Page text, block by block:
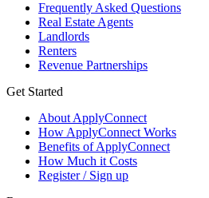
Frequently Asked Questions
Real Estate Agents
Landlords
Renters
Revenue Partnerships
Get Started
About ApplyConnect
How ApplyConnect Works
Benefits of ApplyConnect
How Much it Costs
Register / Sign up